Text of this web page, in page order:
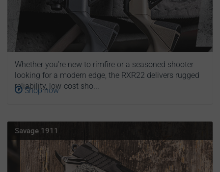
Whether you’re new to rimfire or a seasoned shooter
looking for a modern edge, the RXR22 delivers rugged
reliability, low-cost sho...
Shop now
Savage 1911